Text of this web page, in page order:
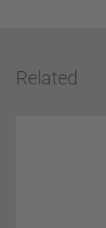
Related